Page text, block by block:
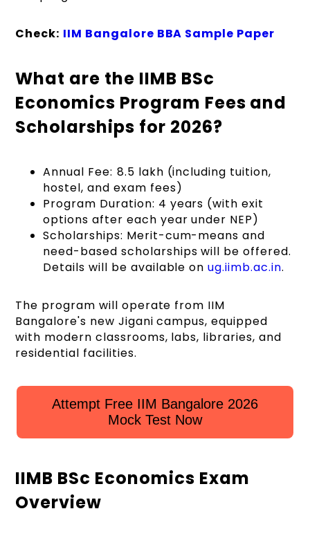
Check: IIM Bangalore BBA Sample Paper
What are the IIMB BSc
Economics Program Fees and
Scholarships for 2026?
Annual Fee: ₹8.5 lakh (including tuition,
hostel, and exam fees)
Program Duration: 4 years (with exit
options after each year under NEP)
Scholarships: Merit-cum-means and
need-based scholarships will be offered.
Details will be available onug.iimb.ac.in.
The program will operate from IIM
Bangalore's new Jigani campus, equipped
with modern classrooms, labs, libraries, and
residential facilities.
Attempt Free IIM Bangalore 2026
Mock Test Now
IIMB BSc Economics Exam
Overview